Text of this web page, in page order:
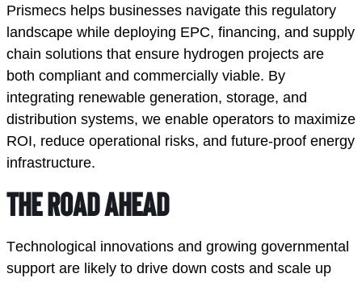
Prismecs helps businesses navigate this regulatory
landscape while deploying EPC, financing, and supply
chain solutions that ensure hydrogen projects are
both compliant and commercially viable. By
integrating renewable generation, storage, and
distribution systems, we enable operators to maximize
ROI, reduce operational risks, and future-proof energy
infrastructure.
The Road Ahead
Technological innovations and growing governmental
support are likely to drive down costs and scale up